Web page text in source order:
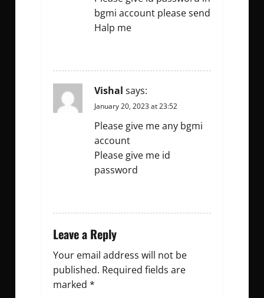
n
bgmi account please send
Halp me
Vishal says:
January 20, 2023 at 23:52
Please give me any bgmi
account
Please give me id
password
Leave a Reply
Your email address will not be
published. Required fields are
marked *